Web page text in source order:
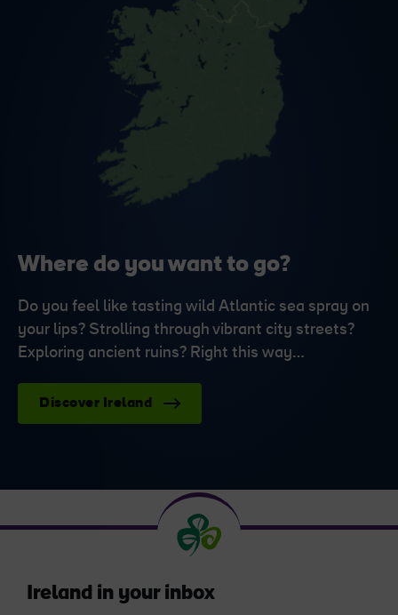
Where do you want to go?
Do you feel like tasting wild Atlantic sea spray on
your lips? Strolling through vibrant city streets?
Exploring ancient ruins? Right this way…
Discover Ireland
Ireland in your inbox